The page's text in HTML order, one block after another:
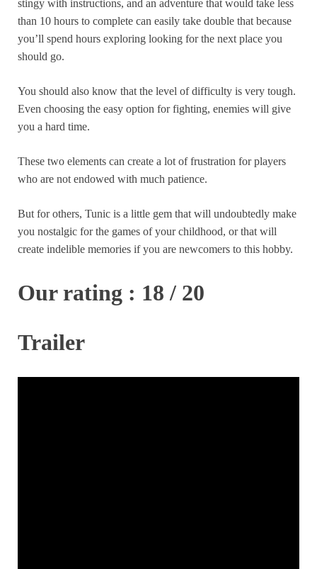
stingy with instructions, and an adventure that would take less
than 10 hours to complete can easily take double that because
you’ll spend hours exploring looking for the next place you
should go.
You should also know that the level of difficulty is very tough.
Even choosing the easy option for fighting, enemies will give
you a hard time.
These two elements can create a lot of frustration for players
who are not endowed with much patience.
But for others, Tunic is a little gem that will undoubtedly make
you nostalgic for the games of your childhood, or that will
create indelible memories if you are newcomers to this hobby.
Our rating : 18 / 20
Trailer